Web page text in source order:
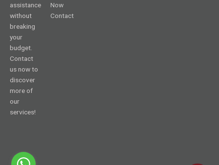
assistance
without
breaking
your
budget.
Contact
us now to
discover
more of
our
services!
Now
Contact